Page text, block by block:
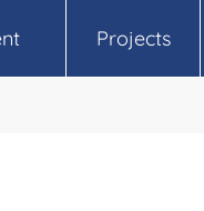
Projects